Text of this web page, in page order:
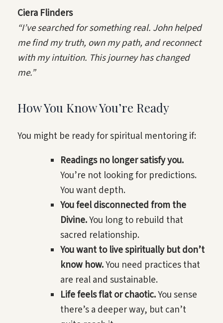
Ciera Flinders
“I’ve searched for something real. John helped
me find my truth, own my path, and reconnect
with my intuition. This journey has changed
me.”
How You Know You’re Ready
You might be ready for spiritual mentoring if:
Readings no longer satisfy you.
You’re not looking for predictions.
You want depth.
You feel disconnected from the
Divine.You long to rebuild that
sacred relationship.
You want to live spiritually but don’t
know how.You need practices that
are real and sustainable.
Life feels flat or chaotic.You sense
there’s a deeper way, but can’t